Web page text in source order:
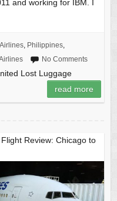
and working for IBM. I
Airlines, Philippines,
No Comments
Lost Luggage
read more
Review: Chicago to